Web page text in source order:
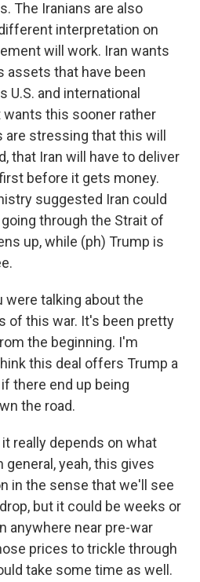
The Iranians are also
interpretation on
will work. Iran wants
assets that have been
U.S. and international
this sooner rather
are stressing that this will
that Iran will have to deliver
before it gets money.
suggested Iran could
through the Strait of
up, while (ph) Trump is
were talking about the
of this war. It's been pretty
the beginning. I'm
this deal offers Trump a
there end up being
the road.
it really depends on what
yeah, this gives
in the sense that we'll see
but it could be weeks or
anywhere near pre-war
prices to trickle through
take some time as well.